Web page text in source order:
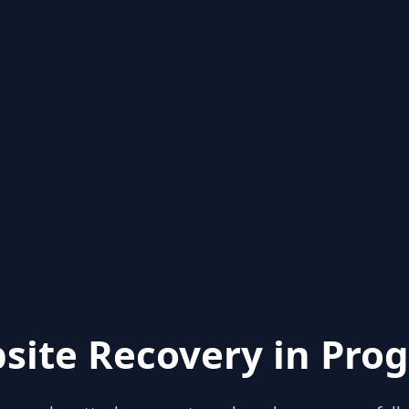
Recovery in